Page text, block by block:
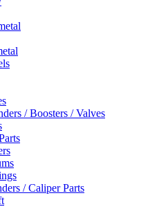
/ Boosters / Valves
/ Caliper Parts